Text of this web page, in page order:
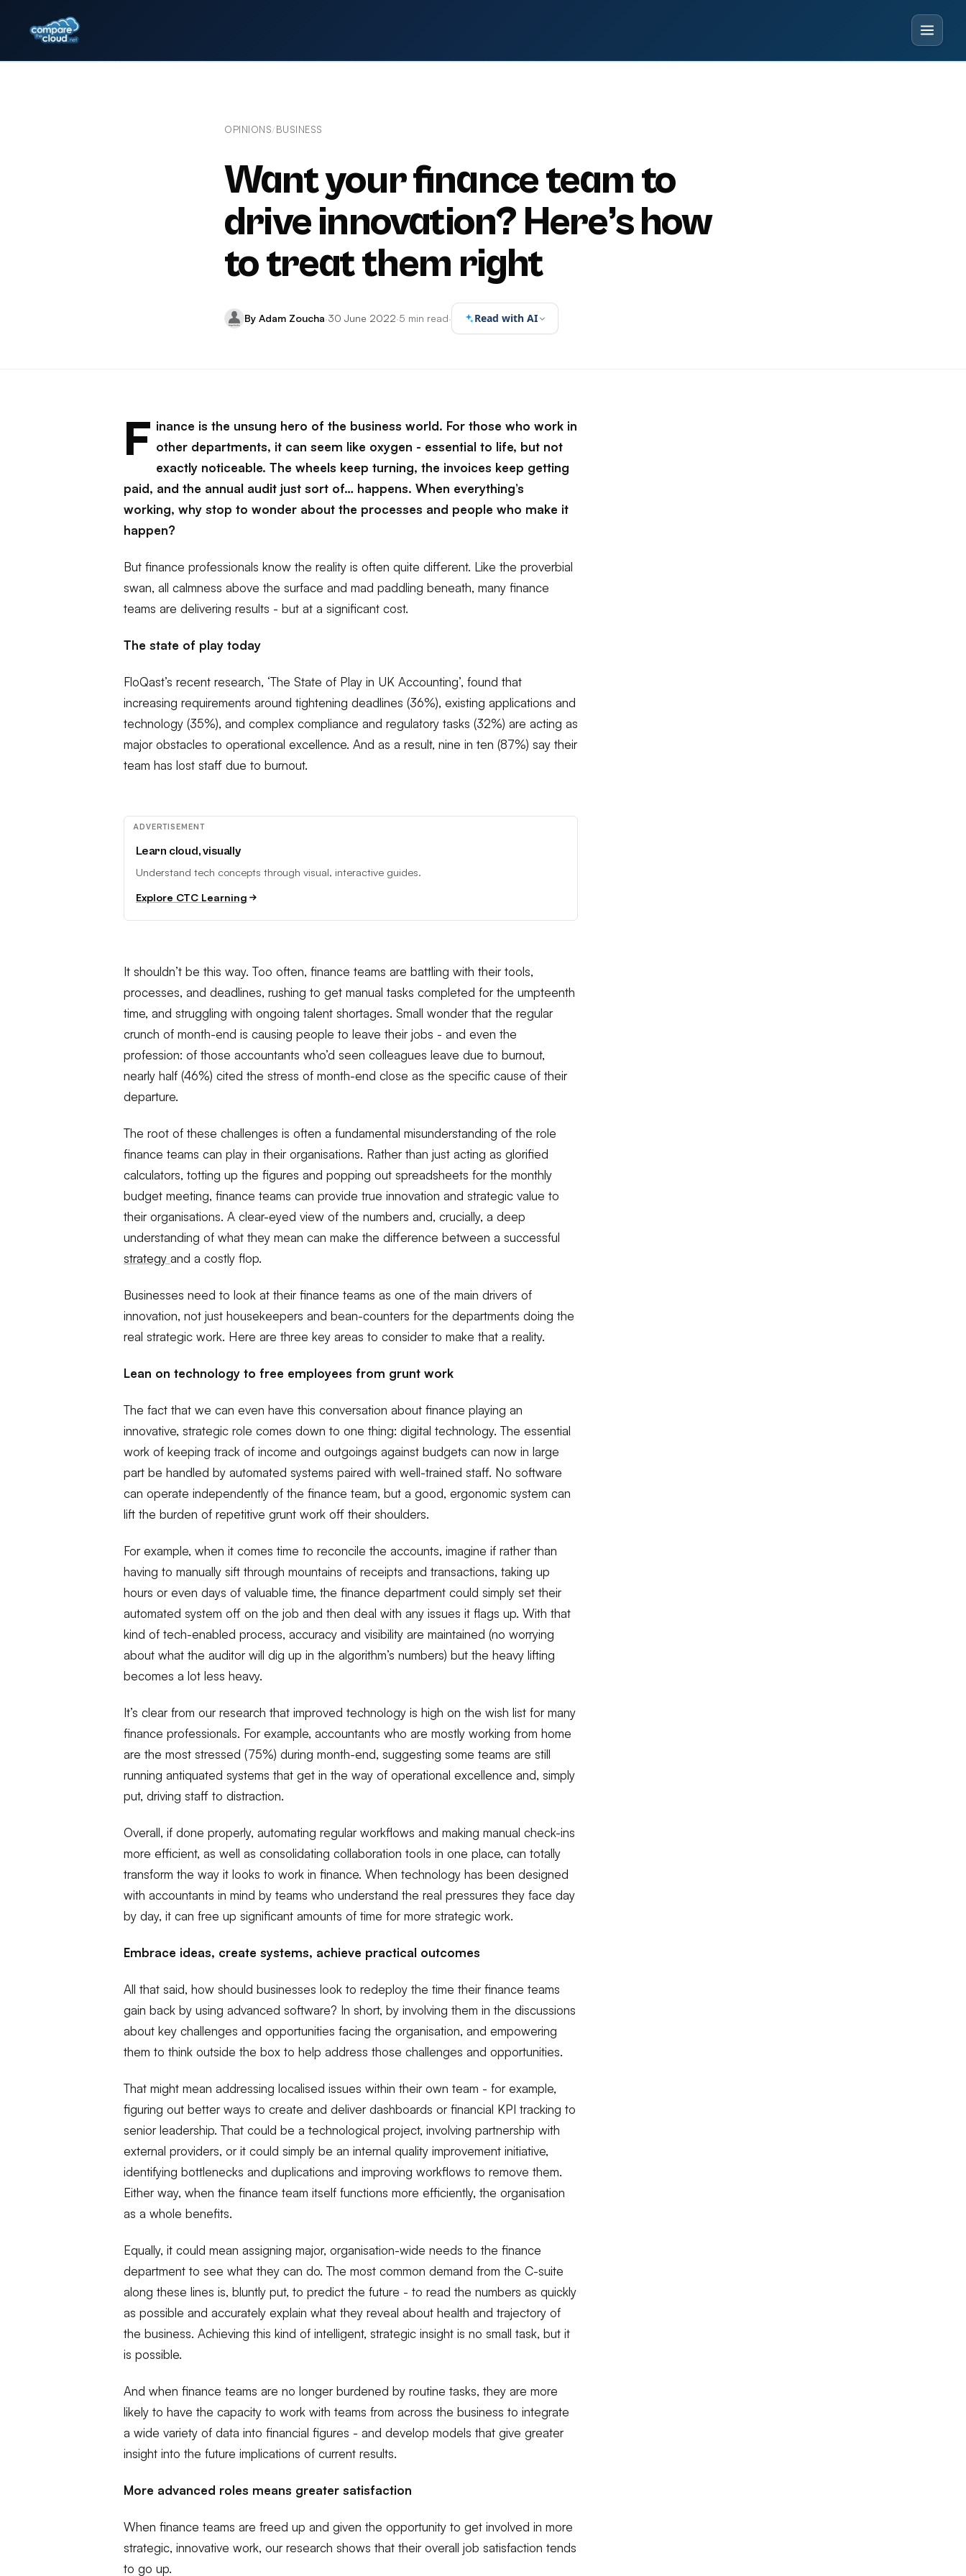
OPINIONS/BUSINESS
Want your finance team to
drive innovation? Here’s how
to treat them right
By Adam Zoucha·30 June 2022·5 min read· Read with AI
F inance is the unsung hero of the business world. For those who work in
other departments, it can seem like oxygen - essential to life, but not
exactly noticeable. The wheels keep turning, the invoices keep getting
paid, and the annual audit just sort of… happens. When everything’s
working, why stop to wonder about the processes and people who make it
happen?
But finance professionals know the reality is often quite different. Like the proverbial
swan, all calmness above the surface and mad paddling beneath, many finance
teams are delivering results - but at a significant cost.
The state of play today
FloQast’s recent research, ‘The State of Play in UK Accounting’, found that
increasing requirements around tightening deadlines (36%), existing applications and
technology (35%), and complex compliance and regulatory tasks (32%) are acting as
major obstacles to operational excellence. And as a result, nine in ten (87%) say their
team has lost staff due to burnout.
ADVERTISEMENT
Learn cloud, visually
Understand tech concepts through visual, interactive guides.
Explore CTC Learning
It shouldn’t be this way. Too often, finance teams are battling with their tools,
processes, and deadlines, rushing to get manual tasks completed for the umpteenth
time, and struggling with ongoing talent shortages. Small wonder that the regular
crunch of month-end is causing people to leave their jobs - and even the
profession: of those accountants who’d seen colleagues leave due to burnout,
nearly half (46%) cited the stress of month-end close as the specific cause of their
departure.
The root of these challenges is often a fundamental misunderstanding of the role
finance teams can play in their organisations. Rather than just acting as glorified
calculators, totting up the figures and popping out spreadsheets for the monthly
budget meeting, finance teams can provide true innovation and strategic value to
their organisations. A clear-eyed view of the numbers and, crucially, a deep
understanding of what they mean can make the difference between a successful
strategy and a costly flop.
Businesses need to look at their finance teams as one of the main drivers of
innovation, not just housekeepers and bean-counters for the departments doing the
real strategic work. Here are three key areas to consider to make that a reality.
Lean on technology to free employees from grunt work
The fact that we can even have this conversation about finance playing an
innovative, strategic role comes down to one thing: digital technology. The essential
work of keeping track of income and outgoings against budgets can now in large
part be handled by automated systems paired with well-trained staff. No software
can operate independently of the finance team, but a good, ergonomic system can
lift the burden of repetitive grunt work off their shoulders.
For example, when it comes time to reconcile the accounts, imagine if rather than
having to manually sift through mountains of receipts and transactions, taking up
hours or even days of valuable time, the finance department could simply set their
automated system off on the job and then deal with any issues it flags up. With that
kind of tech-enabled process, accuracy and visibility are maintained (no worrying
about what the auditor will dig up in the algorithm’s numbers) but the heavy lifting
becomes a lot less heavy.
It’s clear from our research that improved technology is high on the wish list for many
finance professionals. For example, accountants who are mostly working from home
are the most stressed (75%) during month-end, suggesting some teams are still
running antiquated systems that get in the way of operational excellence and, simply
put, driving staff to distraction.
Overall, if done properly, automating regular workflows and making manual check-ins
more efficient, as well as consolidating collaboration tools in one place, can totally
transform the way it looks to work in finance. When technology has been designed
with accountants in mind by teams who understand the real pressures they face day
by day, it can free up significant amounts of time for more strategic work.
Embrace ideas, create systems, achieve practical outcomes
All that said, how should businesses look to redeploy the time their finance teams
gain back by using advanced software? In short, by involving them in the discussions
about key challenges and opportunities facing the organisation, and empowering
them to think outside the box to help address those challenges and opportunities.
That might mean addressing localised issues within their own team - for example,
figuring out better ways to create and deliver dashboards or financial KPI tracking to
senior leadership. That could be a technological project, involving partnership with
external providers, or it could simply be an internal quality improvement initiative,
identifying bottlenecks and duplications and improving workflows to remove them.
Either way, when the finance team itself functions more efficiently, the organisation
as a whole benefits.
Equally, it could mean assigning major, organisation-wide needs to the finance
department to see what they can do. The most common demand from the C-suite
along these lines is, bluntly put, to predict the future - to read the numbers as quickly
as possible and accurately explain what they reveal about health and trajectory of
the business. Achieving this kind of intelligent, strategic insight is no small task, but it
is possible.
And when finance teams are no longer burdened by routine tasks, they are more
likely to have the capacity to work with teams from across the business to integrate
a wide variety of data into financial figures - and develop models that give greater
insight into the future implications of current results.
More advanced roles means greater satisfaction
When finance teams are freed up and given the opportunity to get involved in more
strategic, innovative work, our research shows that their overall job satisfaction tends
to go up.